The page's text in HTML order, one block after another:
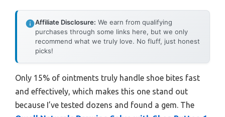
Affiliate Disclosure: We earn from qualifying
purchases through some links here, but we only
recommend what we truly love. No fluff, just honest
picks!
Only 15% of ointments truly handle shoe bites fast
and effectively, which makes this one stand out
because I’ve tested dozens and found a gem. The